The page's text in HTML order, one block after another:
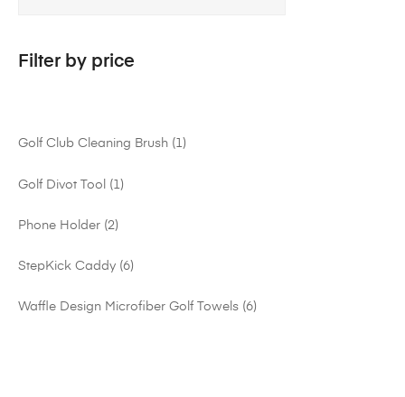
Filter by price
Golf Club Cleaning Brush 1
Golf Divot Tool 1
Phone Holder 2
StepKick Caddy 6
Waffle Design Microfiber Golf Towels 6